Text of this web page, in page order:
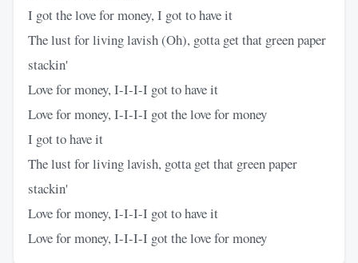
I got the love for money, I got to have it
The lust for living lavish (Oh), gotta get that green paper
stackin'
Love for money, I-I-I-I got to have it
Love for money, I-I-I-I got the love for money
I got to have it
The lust for living lavish, gotta get that green paper
stackin'
Love for money, I-I-I-I got to have it
Love for money, I-I-I-I got the love for money